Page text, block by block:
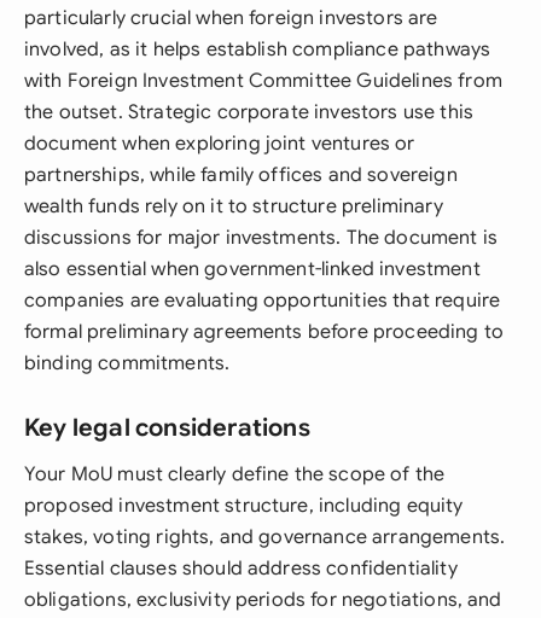
particularly crucial when foreign investors are
involved, as it helps establish compliance pathways
with Foreign Investment Committee Guidelines from
the outset. Strategic corporate investors use this
document when exploring joint ventures or
partnerships, while family offices and sovereign
wealth funds rely on it to structure preliminary
discussions for major investments. The document is
also essential when government-linked investment
companies are evaluating opportunities that require
formal preliminary agreements before proceeding to
binding commitments.
Key legal considerations
Your MoU must clearly define the scope of the
proposed investment structure, including equity
stakes, voting rights, and governance arrangements.
Essential clauses should address confidentiality
obligations, exclusivity periods for negotiations, and